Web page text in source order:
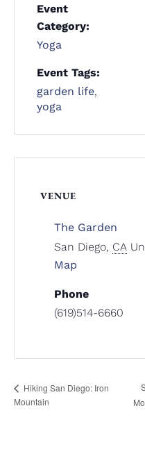
Event
Category:
Yoga
Event Tags:
garden life,
yoga
VENUE
The Garden
San Diego, CA
Map
Phone
(619)514-6660
Hiking San Diego: Iron
Mountain